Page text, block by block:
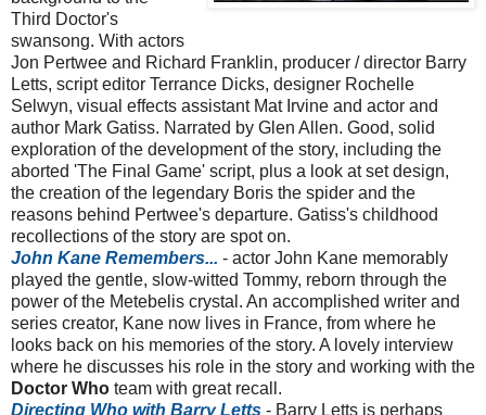
Third Doctor's
swansong. With actors
Jon Pertwee and Richard Franklin, producer / director Barry
Letts, script editor Terrance Dicks, designer Rochelle
Selwyn, visual effects assistant Mat Irvine and actor and
author Mark Gatiss. Narrated by Glen Allen. Good, solid
exploration of the development of the story, including the
aborted 'The Final Game' script, plus a look at set design,
the creation of the legendary Boris the spider and the
reasons behind Pertwee's departure. Gatiss's childhood
recollections of the story are spot on.
John Kane Remembers... - actor John Kane memorably
played the gentle, slow-witted Tommy, reborn through the
power of the Metebelis crystal. An accomplished writer and
series creator, Kane now lives in France, from where he
looks back on his memories of the story. A lovely interview
where he discusses his role in the story and working with the
Doctor Who team with great recall.
Directing Who with Barry Letts - Barry Letts is perhaps